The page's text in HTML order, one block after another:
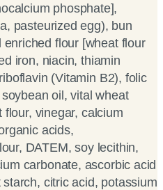
phosphate],
pasteurized egg), bun
flour [wheat flour
iron, niacin, thiamin
(Vitamin B2), folic
oil, vital wheat
vinegar, calcium
acids,
DATEM, soy lecithin,
carbonate, ascorbic acid
citric acid, potassium